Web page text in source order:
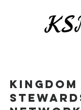
Kingdom